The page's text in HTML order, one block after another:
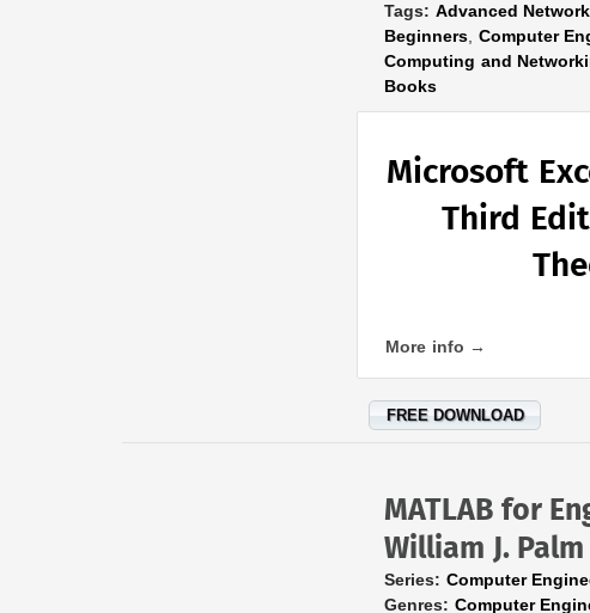
Tags: Advanced
Beginners Computer
Computing and
Books
Microsoft
Third
More info →
FREE DOWNLOAD
MATLAB for
William J. Palm
Series: Computer
Genres: Computer